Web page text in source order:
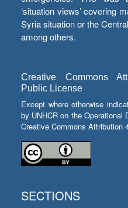
‘situation views’ covering
Syria situation or the
among others.
Creative Commons
Public License
Except where otherwise
by UNHCR on the Operational
Creative Commons Attribution
SECTIONS